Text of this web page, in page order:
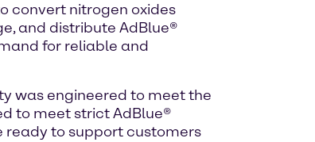
convert nitrogen oxides
and distribute AdBlue®
for reliable and
was engineered to meet the
to meet strict AdBlue®
ready to support customers